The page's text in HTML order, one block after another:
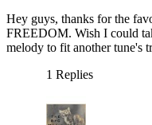
Hey guys, thanks for the
FREEDOM. Wish I could
melody to fit another tune's
1 Replies